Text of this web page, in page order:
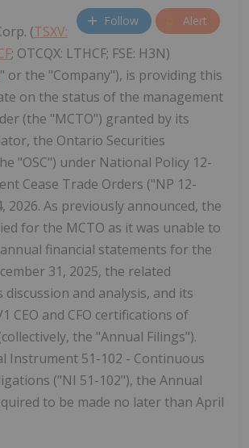
Follow Alert
(TSXV:
; OTCQX: LTHCF; FSE: H3N)
" or the "Company"), is providing this
on the status of the management
(the "MCTO") granted by its
the Ontario Securities
"OSC") under National Policy 12-
Cease Trade Orders ("NP 12-
2026. As previously announced, the
for the MCTO as it was unable to
financial statements for the
31, 2025, the related
discussion and analysis, and its
CEO and CFO certifications of
the "Annual Filings").
Instrument 51-102 - Continuous
("NI 51-102"), the Annual
to be made no later than April